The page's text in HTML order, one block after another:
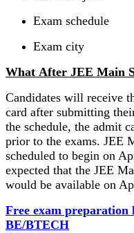
Exam schedule
Exam city
What After JEE Main
Candidates will receive
card after submitting
the schedule, the admit
prior to the exams. JEE
scheduled to begin on
expected that the JEE
would be available on
Free exam
BE/BTECH